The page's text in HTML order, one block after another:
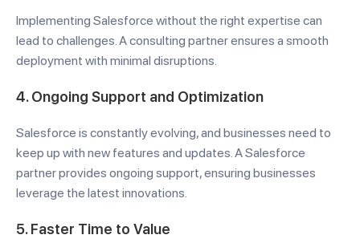
Implementing Salesforce without the right expertise can
lead to challenges. A consulting partner ensures a smooth
deployment with minimal disruptions.
4.Ongoing Support and Optimization
Salesforce is constantly evolving, and businesses need to
keep up with new features and updates. A Salesforce
partner provides ongoing support, ensuring businesses
leverage the latest innovations.
5.Faster Time to Value